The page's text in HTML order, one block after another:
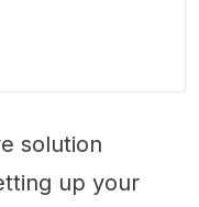
solution
up your